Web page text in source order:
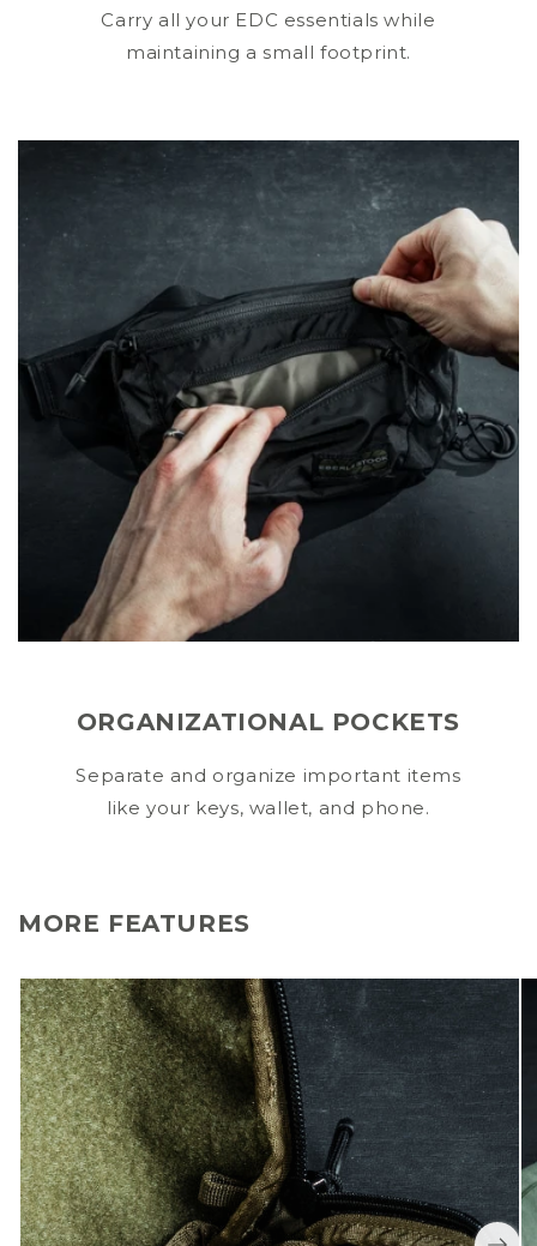
Carry all your EDC essentials while
maintaining a small footprint.
ORGANIZATIONAL POCKETS
Separate and organize important items
like your keys, wallet, and phone.
MORE FEATURES